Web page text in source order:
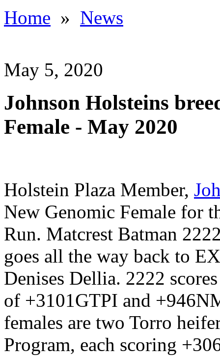
Home » News
May 5, 2020
Johnson Holsteins
Female - May 2020
Holstein Plaza Member,
New Genomic Female for
Run. Matcrest Batman
goes all the way back to
Denises Dellia. 2222
of +3101GTPI and
females are two Torro
Program, each scoring